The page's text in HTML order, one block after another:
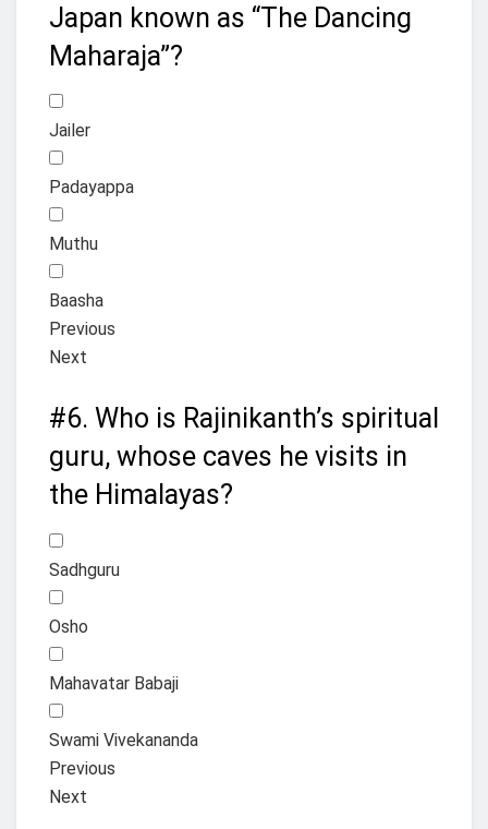
Japan known as “The Dancing
Maharaja”?
Jailer
Padayappa
Muthu
Baasha
Previous
Next
#6. Who is Rajinikanth’s spiritual
guru, whose caves he visits in
the Himalayas?
Sadhguru
Osho
Mahavatar Babaji
Swami Vivekananda
Previous
Next